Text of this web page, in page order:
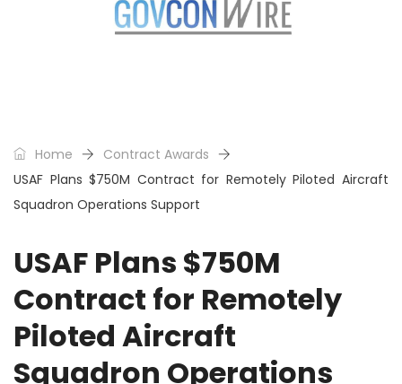
Home
Contract Awards
USAF Plans $750M Contract for Remotely Piloted Aircraft
Squadron Operations Support
USAF Plans $750M
Contract for Remotely
Piloted Aircraft
Squadron Operations